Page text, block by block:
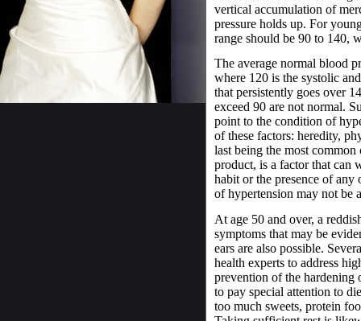
vertical accumulation of
pressure holds up. For
range should be 90 to 140,
The average normal blood
where 120 is the systolic
that persistently goes over
exceed 90 are not normal.
point to the condition of
of these factors: heredity,
last being the most
product, is a factor that can
habit or the presence of any
of hypertension may not be
At age 50 and over, a
symptoms that may be
ears are also possible.
health experts to address
prevention of the hardening
to pay special attention to
too much sweets, protein